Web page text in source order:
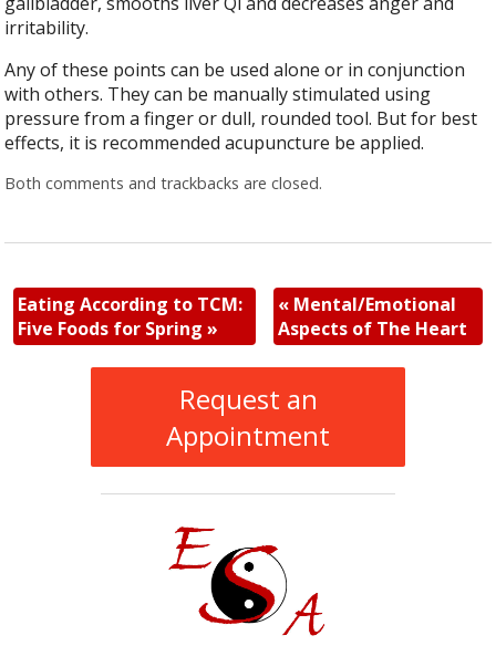
irritability.
Any of these points can be used alone or in conjunction
with others. They can be manually stimulated using
pressure from a finger or dull, rounded tool. But for best
effects, it is recommended acupuncture be applied.
Both comments and trackbacks are closed.
Eating According to TCM:
Five Foods for Spring»
«Mental/Emotional
Aspects of The Heart
Request an
Appointment